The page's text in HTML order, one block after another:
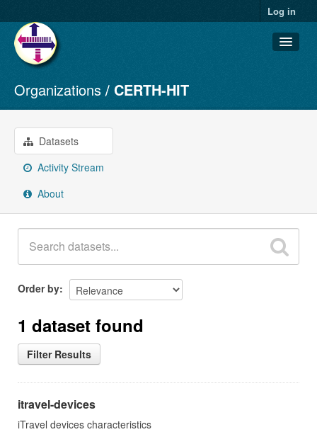
Log in
Datasets
Organizations
Groups
About
Organizations CERTH-HIT
Datasets
Activity Stream
About
Order by
1 dataset found
Filter Results
itravel-devices
iTravel devices characteristics